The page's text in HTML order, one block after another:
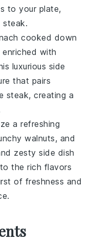
to your plate,
cooked down
with
luxurious side
that pairs
steak, creating a
a refreshing
walnuts, and
zesty side dish
the rich flavors
of freshness and